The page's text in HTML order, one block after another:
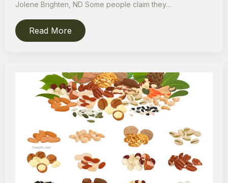
Jolene Brighten, ND Some people claim they…
Read More